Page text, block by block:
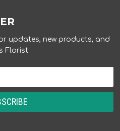
updates, new products, and
Florist.